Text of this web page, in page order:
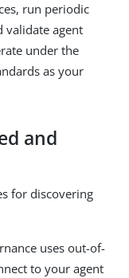
run periodic
validate agent
under the
as your
and
for discovering
uses out-of-
to your agent